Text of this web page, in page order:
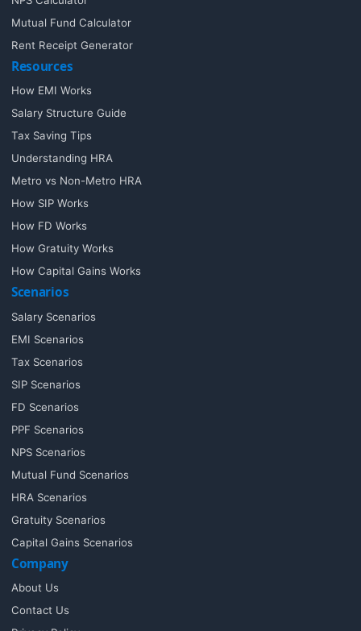
Mutual Fund Calculator
Rent Receipt Generator
Resources
How EMI Works
Salary Structure Guide
Tax Saving Tips
Understanding HRA
Metro vs Non-Metro HRA
How SIP Works
How FD Works
How Gratuity Works
How Capital Gains Works
Scenarios
Salary Scenarios
EMI Scenarios
Tax Scenarios
SIP Scenarios
FD Scenarios
PPF Scenarios
NPS Scenarios
Mutual Fund Scenarios
HRA Scenarios
Gratuity Scenarios
Capital Gains Scenarios
Company
About Us
Contact Us